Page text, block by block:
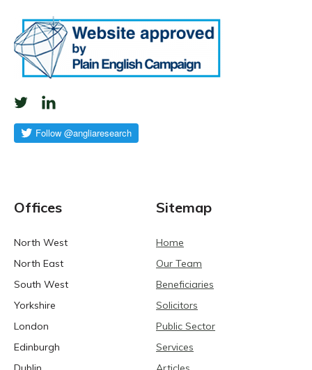
Offices
North West
North East
South West
Yorkshire
London
Edinburgh
Sitemap
Home
Our Team
Beneficiaries
Solicitors
Public Sector
Services